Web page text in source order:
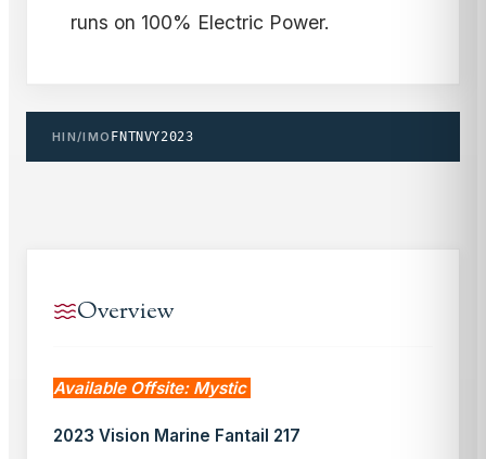
runs on 100% Electric Power.
HIN/IMO FNTNVY2023
Overview
Available Offsite: Mystic
2023 Vision Marine Fantail 217